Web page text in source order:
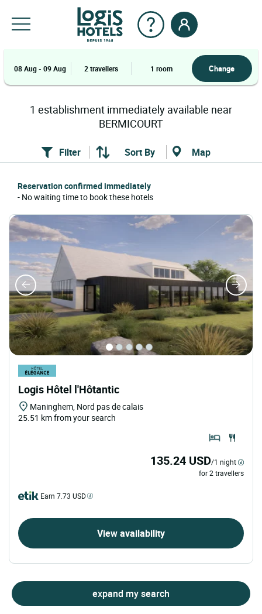
08 Aug - 09 Aug 2 travellers 1 room Change
1 establishment immediately available near
BERMICOURT
Map
Filter Sort By
Reservation confirmed immediately
- No waiting time to book these hotels
Logis Hôtel l'Hôtantic
Maninghem, Nord pas de calais
25.51 km from your search
135.24 USD/1 night
for 2 travellers
Earn 7.73 USD
View availability
expand my search